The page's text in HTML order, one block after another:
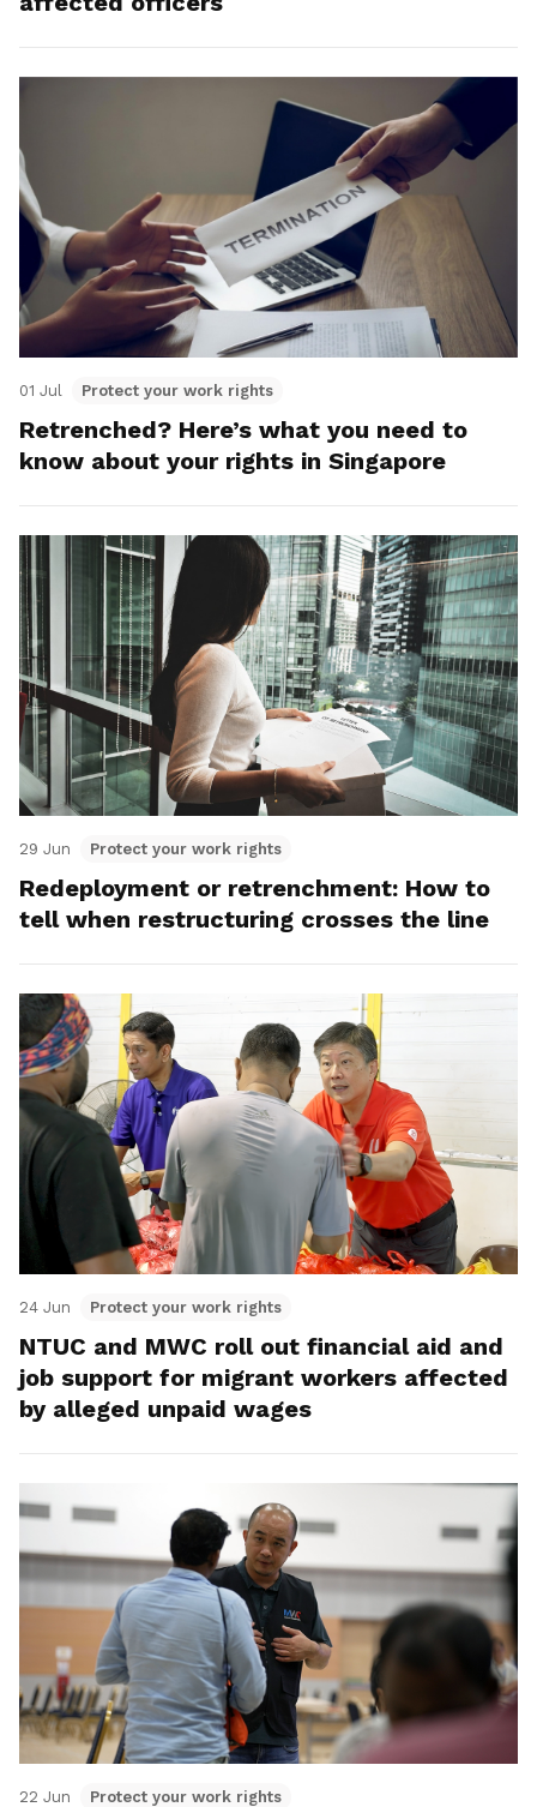
01 Jul Protect your work rights
Retrenched? Here’s what you need to
know about your rights in Singapore
29 Jun Protect your work rights
Redeployment or retrenchment: How to
tell when restructuring crosses the line
24 Jun Protect your work rights
NTUC and MWC roll out financial aid and
job support for migrant workers affected
by alleged unpaid wages
22 Jun Protect your work rights